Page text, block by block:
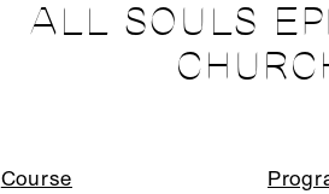
ALL SOULS
Course